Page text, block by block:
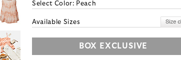
Select Color: Peach
Available Sizes
BOX EXCLUSIVE